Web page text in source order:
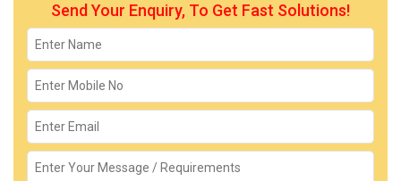
Send Your Enquiry, To Get Fast Solutions!